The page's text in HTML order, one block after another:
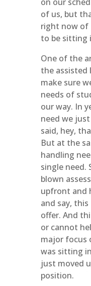
of us, but
right now of
to be sitting
One of the
the assisted
make sure
needs of
our way. In
need we
said, hey,
But at the
handling
single need.
blown
upfront and
and say, this
offer. And
or cannot
major focus
was sitting
just moved
position.